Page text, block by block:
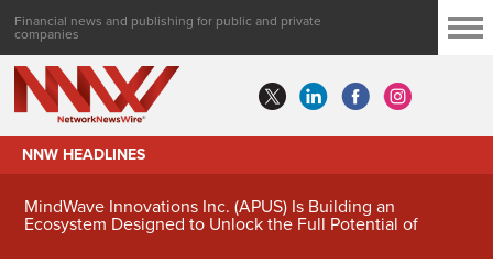
Financial news and publishing for public and private
companies
NNW HEADLINES
MindWave Innovations Inc. (APUS) Is Building an
Ecosystem Designed to Unlock the Full Potential of